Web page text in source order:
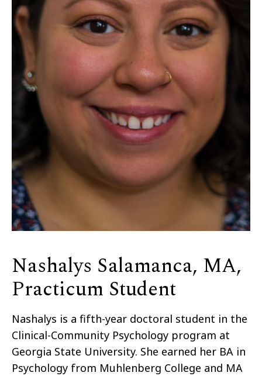
Nashalys Salamanca, MA,
Practicum Student
Nashalys is a fifth-year doctoral student in the
Clinical-Community Psychology program at
Georgia State University. She earned her BA in
Psychology from Muhlenberg College and MA